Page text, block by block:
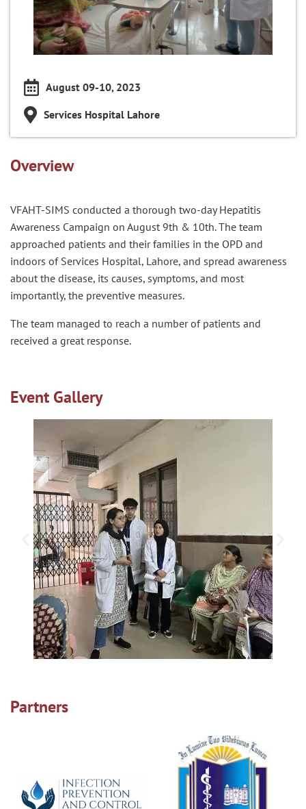
August 09-10, 2023
Services Hospital Lahore
Overview
VFAHT-SIMS conducted a thorough two-day Hepatitis
Awareness Campaign on August 9th & 10th. The team
approached patients and their families in the OPD and
indoors of Services Hospital, Lahore, and spread awareness
about the disease, its causes, symptoms, and most
importantly, the preventive measures.
The team managed to reach a number of patients and
received a great response.
Event Gallery
Partners